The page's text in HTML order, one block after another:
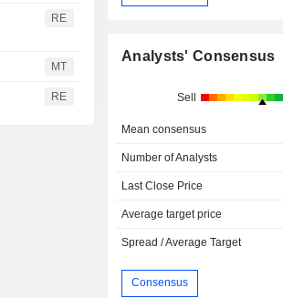
RE
MT
RE
Analysts' Consensus
Sell
Mean consensus
Number of Analysts
Last Close Price
Average target price
Spread / Average Target
Consensus